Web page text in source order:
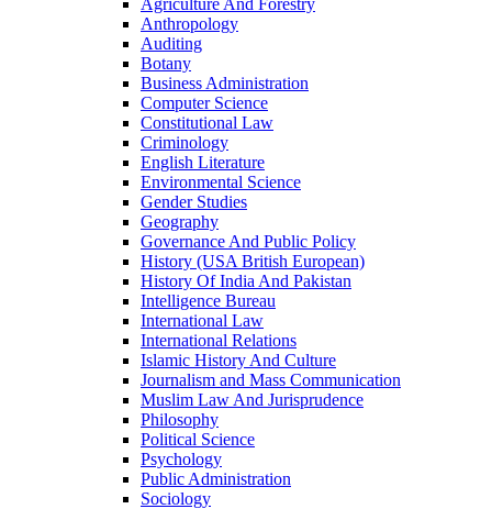
Agriculture And Forestry
Anthropology
Auditing
Botany
Business Administration
Computer Science
Constitutional Law
Criminology
English Literature
Environmental Science
Gender Studies
Geography
Governance And Public Policy
History (USA British European)
History Of India And Pakistan
Intelligence Bureau
International Law
International Relations
Islamic History And Culture
Journalism and Mass Communication
Muslim Law And Jurisprudence
Philosophy
Political Science
Psychology
Public Administration
Sociology